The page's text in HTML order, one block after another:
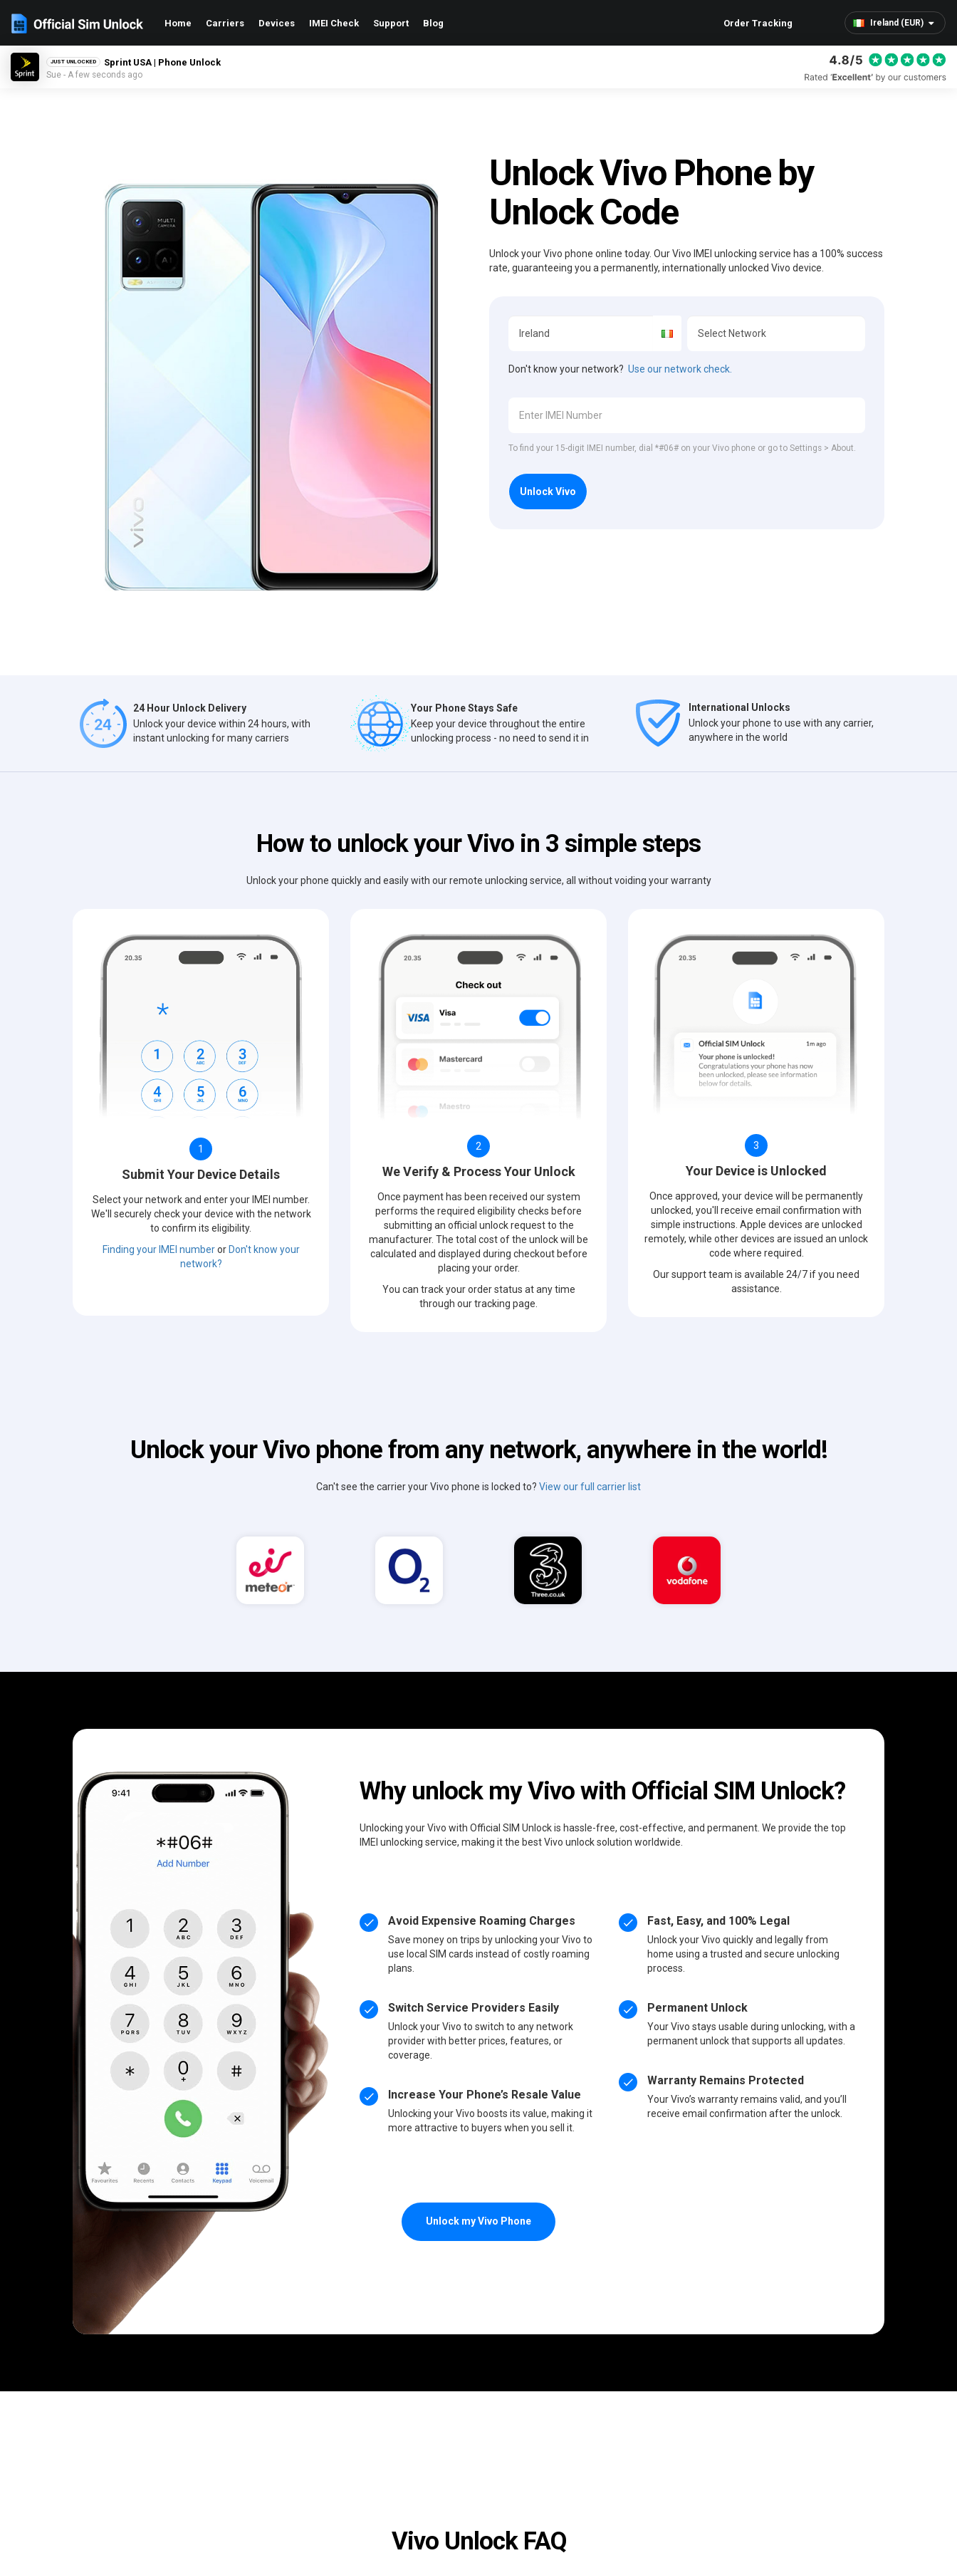
Ireland (EUR)
Home Carriers Devices IMEI Check Support Blog Order Tracking
JUST UNLOCKED Sprint USA | Phone Unlock
Sue - A few seconds ago
Unlock Vivo Phone by
Unlock Code
Unlock your Vivo phone online today. Our Vivo IMEI unlocking service has a 100% success
rate, guaranteeing you a permanently, internationally unlocked Vivo device.
Don't know your network? Use our network check.
To find your 15-digit IMEI number, dial *#06# on your Vivo phone or go to Settings > About.
Unlock Vivo
24 Hour Unlock Delivery
Unlock your device within 24 hours, with
instant unlocking for many carriers
Your Phone Stays Safe
Keep your device throughout the entire
unlocking process - no need to send it in
International Unlocks
Unlock your phone to use with any carrier,
anywhere in the world
How to unlock your Vivo in 3 simple steps
Unlock your phone quickly and easily with our remote unlocking service, all without voiding your warranty
1
Submit Your Device Details
Select your network and enter your IMEI number.
We'll securely check your device with the network
to confirm its eligibility.
Finding your IMEI numberor Don't know your
network?
2
We Verify & Process Your Unlock
Once payment has been received our system
performs the required eligibility checks before
submitting an official unlock request to the
manufacturer. The total cost of the unlock will be
calculated and displayed during checkout before
placing your order.
You can track your order status at any time
through our tracking page.
3
Your Device is Unlocked
Once approved, your device will be permanently
unlocked, you'll receive email confirmation with
simple instructions. Apple devices are unlocked
remotely, while other devices are issued an unlock
code where required.
Our support team is available 24/7 if you need
assistance.
Unlock your Vivo phone from any network, anywhere in the world!
Can't see the carrier your Vivo phone is locked to? View our full carrier list
Why unlock my Vivo with Official SIM Unlock?
Unlocking your Vivo with Official SIM Unlock is hassle-free, cost-effective, and permanent. We provide the top
IMEI unlocking service, making it the best Vivo unlock solution worldwide.
Avoid Expensive Roaming Charges
Save money on trips by unlocking your Vivo to
use local SIM cards instead of costly roaming
plans.
Switch Service Providers Easily
Unlock your Vivo to switch to any network
provider with better prices, features, or
coverage.
Increase Your Phone’s Resale Value
Unlocking your Vivo boosts its value, making it
more attractive to buyers when you sell it.
Fast, Easy, and 100% Legal
Unlock your Vivo quickly and legally from
home using a trusted and secure unlocking
process.
Permanent Unlock
Your Vivo stays usable during unlocking, with a
permanent unlock that supports all updates.
Warranty Remains Protected
Your Vivo’s warranty remains valid, and you’ll
receive email confirmation after the unlock.
Unlock my Vivo Phone
Vivo Unlock FAQ